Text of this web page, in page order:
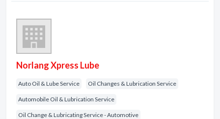
Norlang Xpress Lube
Auto Oil & Lube Service Oil Changes & Lubrication Service
Automobile Oil & Lubrication Service
Oil Change & Lubricating Service - Automotive